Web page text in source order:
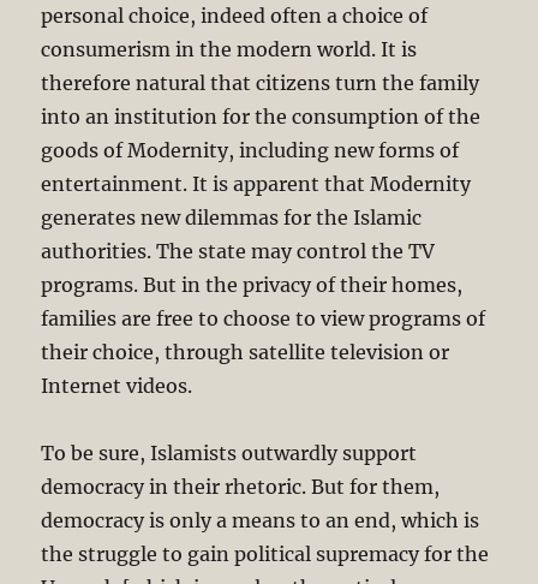
personal choice, indeed often a choice of
consumerism in the modern world. It is
therefore natural that citizens turn the family
into an institution for the consumption of the
goods of Modernity, including new forms of
entertainment. It is apparent that Modernity
generates new dilemmas for the Islamic
authorities. The state may control the TV
programs. But in the privacy of their homes,
families are free to choose to view programs of
their choice, through satellite television or
Internet videos.
To be sure, Islamists outwardly support
democracy in their rhetoric. But for them,
democracy is only a means to an end, which is
the struggle to gain political supremacy for the